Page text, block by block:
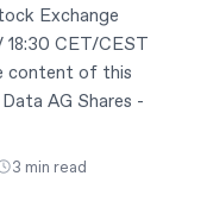
Exchange
CET/CEST
content of this
AG Shares -
3 min read